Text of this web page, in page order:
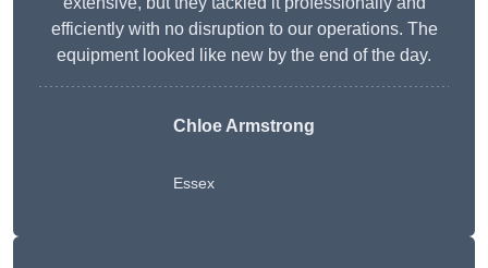
efficiently with no disruption to our operations. The
equipment looked like new by the end of the day.
Chloe Armstrong
Essex